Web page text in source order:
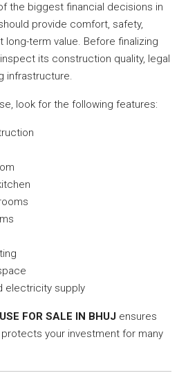
the biggest financial decisions in
provide comfort, safety,
long-term value. Before finalizing
its construction quality, legal
infrastructure.
look for the following features:
electricity supply
FOR SALE IN BHUJ ensures
your investment for many